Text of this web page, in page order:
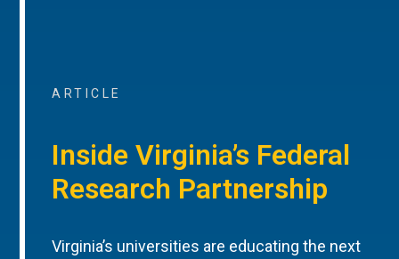
ARTICLE
Inside Virginia’s Federal
Research Partnership
Virginia’s universities are educating the next